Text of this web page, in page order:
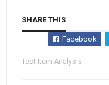
SHARE THIS
Facebook
Test Item Analysis